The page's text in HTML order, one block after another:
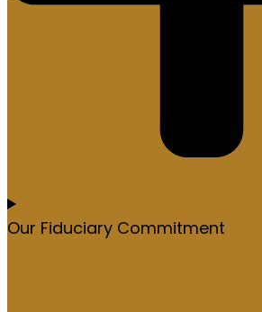
Our Fiduciary Commitment